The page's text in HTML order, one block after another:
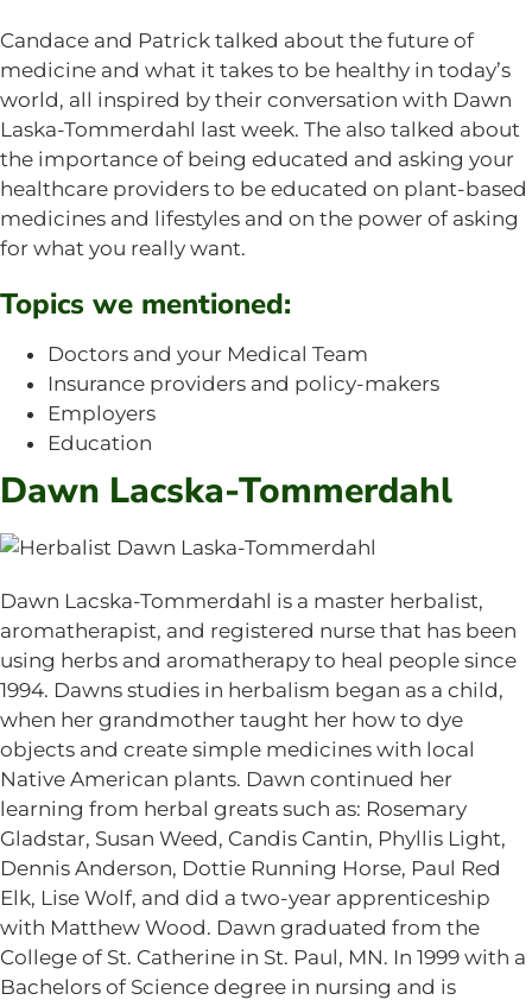
Candace and Patrick talked about the future of
medicine and what it takes to be healthy in today’s
world, all inspired by their conversation with Dawn
Laska-Tommerdahl last week. The also talked about
the importance of being educated and asking your
healthcare providers to be educated on plant-based
medicines and lifestyles and on the power of asking
for what you really want.
Topics we mentioned:
Doctors and your Medical Team
Insurance providers and policy-makers
Employers
Education
Dawn Lacska-Tommerdahl
Dawn Lacska-Tommerdahl is a master herbalist,
aromatherapist, and registered nurse that has been
using herbs and aromatherapy to heal people since
1994. Dawns studies in herbalism began as a child,
when her grandmother taught her how to dye
objects and create simple medicines with local
Native American plants. Dawn continued her
learning from herbal greats such as: Rosemary
Gladstar, Susan Weed, Candis Cantin, Phyllis Light,
Dennis Anderson, Dottie Running Horse, Paul Red
Elk, Lise Wolf, and did a two-year apprenticeship
with Matthew Wood. Dawn graduated from the
College of St. Catherine in St. Paul, MN. In 1999 with a
Bachelors of Science degree in nursing and is